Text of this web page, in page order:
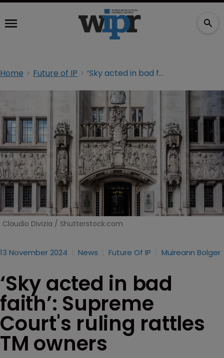
Home Future of IP ‘Sky acted in bad faith’: Supreme Court's ruling rattles TM owners
Claudio Divizia / Shutterstock.com
13 November 2024 News Future Of IP Muireann Bolger
‘Sky acted in bad
faith’: Supreme
Court's ruling rattles
TM owners